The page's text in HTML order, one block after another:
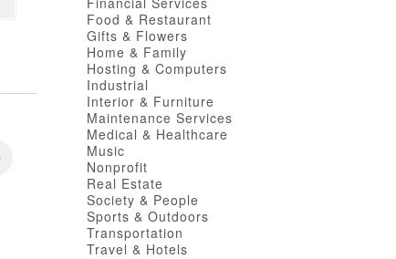
Food & Restaurant
Gifts & Flowers
Home & Family
Hosting & Computers
Industrial
Interior & Furniture
Maintenance Services
Medical & Healthcare
Music
Nonprofit
Real Estate
Society & People
Sports & Outdoors
Transportation
Travel & Hotels